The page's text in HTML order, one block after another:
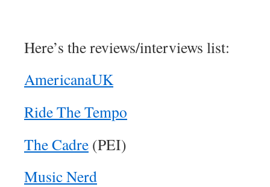
Here’s the reviews/interviews list:
AmericanaUK
Ride The Tempo
The Cadre (PEI)
Music Nerd